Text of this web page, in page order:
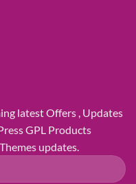
latest Offers , Updates
GPL Products
updates.